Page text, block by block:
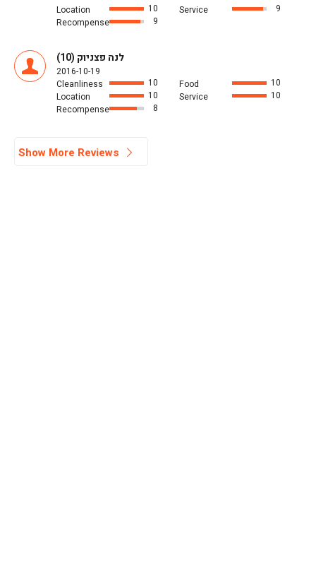
Location
10 Service
9
Recompense
9
לנה פצניוק (10)
2016-10-19
Cleanliness
10 Food
10
Location
10 Service
10
Recompense
8
Show More Reviews